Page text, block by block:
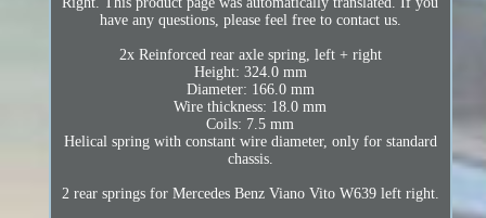
have any questions, please feel free to contact us.
2x Reinforced rear axle spring, left + right
Height: 324.0 mm
Diameter: 166.0 mm
Wire thickness: 18.0 mm
Coils: 7.5 mm
Helical spring with constant wire diameter, only for standard
chassis.
2 rear springs for Mercedes Benz Viano Vito W639 left right.